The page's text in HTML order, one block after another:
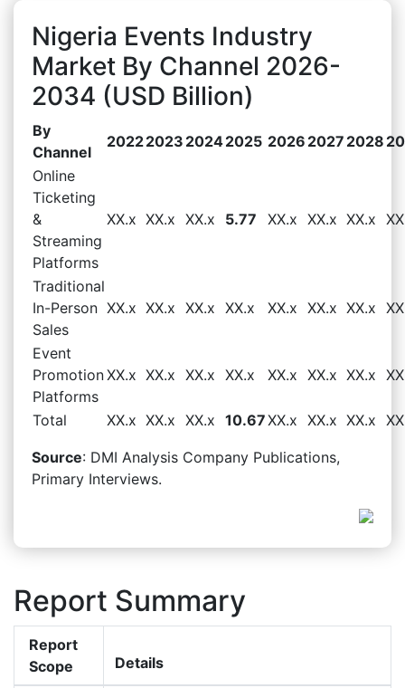
Nigeria Events Industry
Market By Channel 2026-
2034 (USD Billion)
By
Channel
20222023 20242025 2026 2027 2028
Online
Ticketing
&
Streaming
Platforms
XX.x XX.x XX.x 5.77 XX.x XX.x XX.x
Traditional
In-Person
Sales
XX.x XX.x XX.x XX.x XX.x XX.x XX.x
Event
Promotion
Platforms
XX.x XX.x XX.x XX.x XX.x XX.x XX.x
Total XX.x XX.x XX.x 10.67XX.x XX.x XX.x
Source: DMI Analysis Company Publications,
Primary Interviews.
Report Summary
Report
Scope
Details